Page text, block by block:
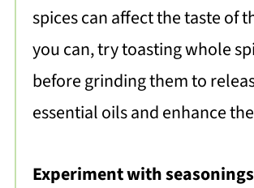
spices can affect the taste of
you can, try toasting whole
before grinding them to
essential oils and enhance
Experiment with seasonings